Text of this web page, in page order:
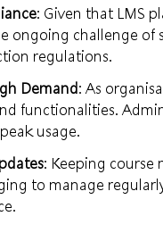
: Given that LMS
ongoing challenge of
regulations.
Demand: As
functionalities.
usage.
: Keeping
to manage